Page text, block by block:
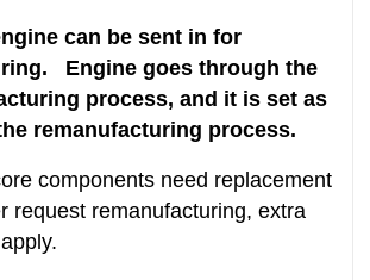
can be sent in for
Engine goes through the
process, and it is set as
remanufacturing process.
components need replacement
request remanufacturing, extra